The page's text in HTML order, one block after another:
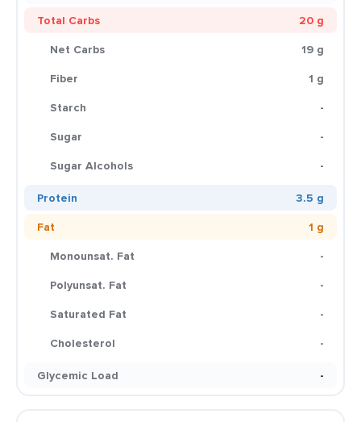
Total Carbs
20 g
Net Carbs
19 g
Fiber
1 g
Starch
-
Sugar
-
Sugar Alcohols
-
Protein
3.5 g
Fat
1 g
Monounsat. Fat
-
Polyunsat. Fat
-
Saturated Fat
-
Cholesterol
-
Glycemic Load
-